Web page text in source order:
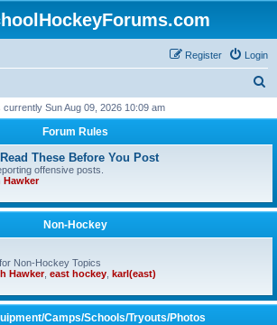
Login
Register
r
currently Sun Aug 09, 2026 10:09 am
Forum Rules
These Before You Post
offensive posts.
Hawker
Non-Hockey
Non-Hockey Topics
Hawker, east hockey karl(east)
Camps/Schools/Tryouts/Photos